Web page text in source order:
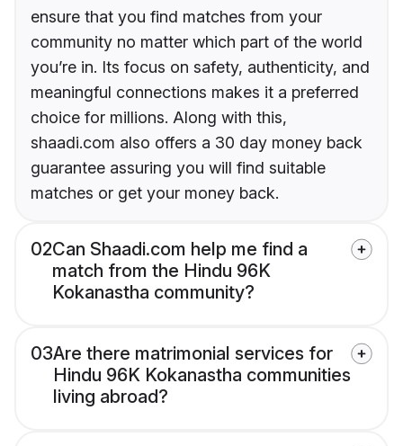
ensure that you find matches from your
community no matter which part of the world
you’re in. Its focus on safety, authenticity, and
meaningful connections makes it a preferred
choice for millions. Along with this,
shaadi.com also offers a 30 day money back
guarantee assuring you will find suitable
matches or get your money back.
02Can Shaadi.com help me find a
match from the Hindu 96K
Kokanastha community?
03Are there matrimonial services for
Hindu 96K Kokanastha communities
living abroad?